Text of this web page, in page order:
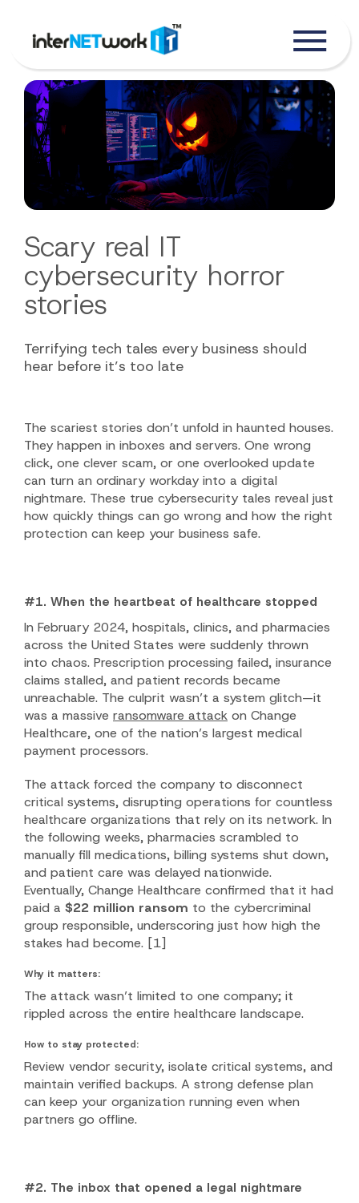
Scary real IT
cybersecurity horror
stories
Terrifying tech tales every business should
hear before it’s too late
The scariest stories don’t unfold in haunted houses.
They happen in inboxes and servers. One wrong
click, one clever scam, or one overlooked update
can turn an ordinary workday into a digital
nightmare. These true cybersecurity tales reveal just
how quickly things can go wrong and how the right
protection can keep your business safe.
#1. When the heartbeat of healthcare stopped
In February 2024, hospitals, clinics, and pharmacies
across the United States were suddenly thrown
into chaos. Prescription processing failed, insurance
claims stalled, and patient records became
unreachable. The culprit wasn’t a system glitch—it
was a massive ransomware attack on Change
Healthcare, one of the nation’s largest medical
payment processors.
The attack forced the company to disconnect
critical systems, disrupting operations for countless
healthcare organizations that rely on its network. In
the following weeks, pharmacies scrambled to
manually fill medications, billing systems shut down,
and patient care was delayed nationwide.
Eventually, Change Healthcare confirmed that it had
paid a $22 million ransom to the cybercriminal
group responsible, underscoring just how high the
stakes had become. [1]
Why it matters:
The attack wasn’t limited to one company; it
rippled across the entire healthcare landscape.
How to stay protected:
Review vendor security, isolate critical systems, and
maintain verified backups. A strong defense plan
can keep your organization running even when
partners go offline.
#2. The inbox that opened a legal nightmare